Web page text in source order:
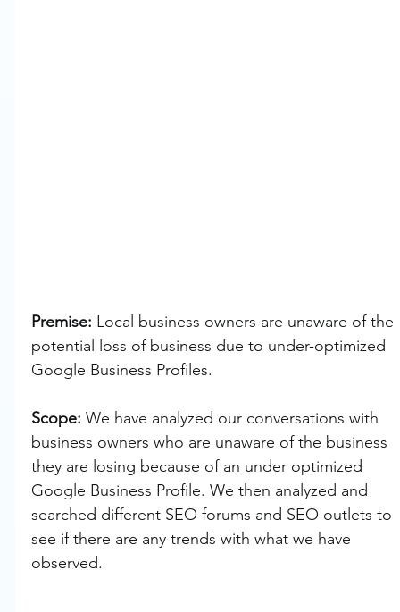
Premise: Local business owners are unaware of the
potential loss of business due to under-optimized
Google Business Profiles.
Scope: We have analyzed our conversations with
business owners who are unaware of the business
they are losing because of an under optimized
Google Business Profile. We then analyzed and
searched different SEO forums and SEO outlets to
see if there are any trends with what we have
observed.